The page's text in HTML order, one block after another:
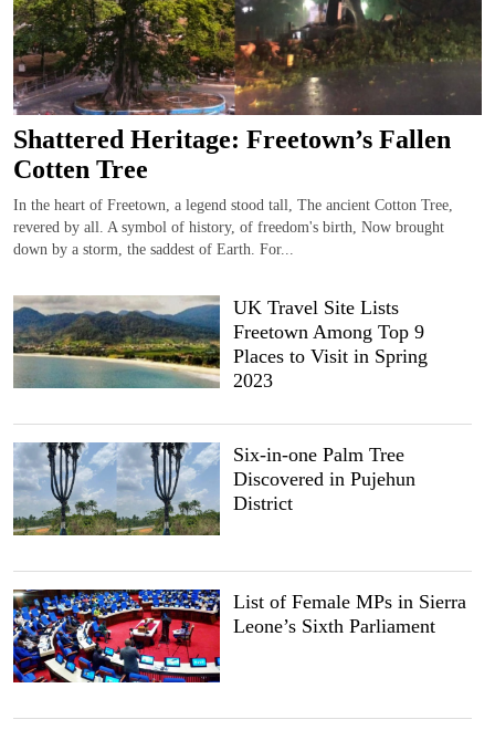
Shattered Heritage: Freetown’s Fallen
Cotten Tree
In the heart of Freetown, a legend stood tall, The ancient Cotton Tree,
revered by all. A symbol of history, of freedom's birth, Now brought
down by a storm, the saddest of Earth. For...
UK Travel Site Lists
Freetown Among Top 9
Places to Visit in Spring
2023
Six-in-one Palm Tree
Discovered in Pujehun
District
List of Female MPs in Sierra
Leone’s Sixth Parliament